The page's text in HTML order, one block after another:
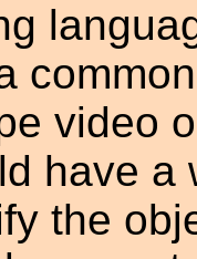
video
have a
the